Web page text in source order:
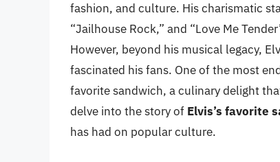
fashion, and culture. His charismatic
“Jailhouse Rock,” and “Love Me
However, beyond his musical legacy,
fascinated his fans. One of the most
favorite sandwich, a culinary delight
delve into the story of Elvis’s favorite
has had on popular culture.